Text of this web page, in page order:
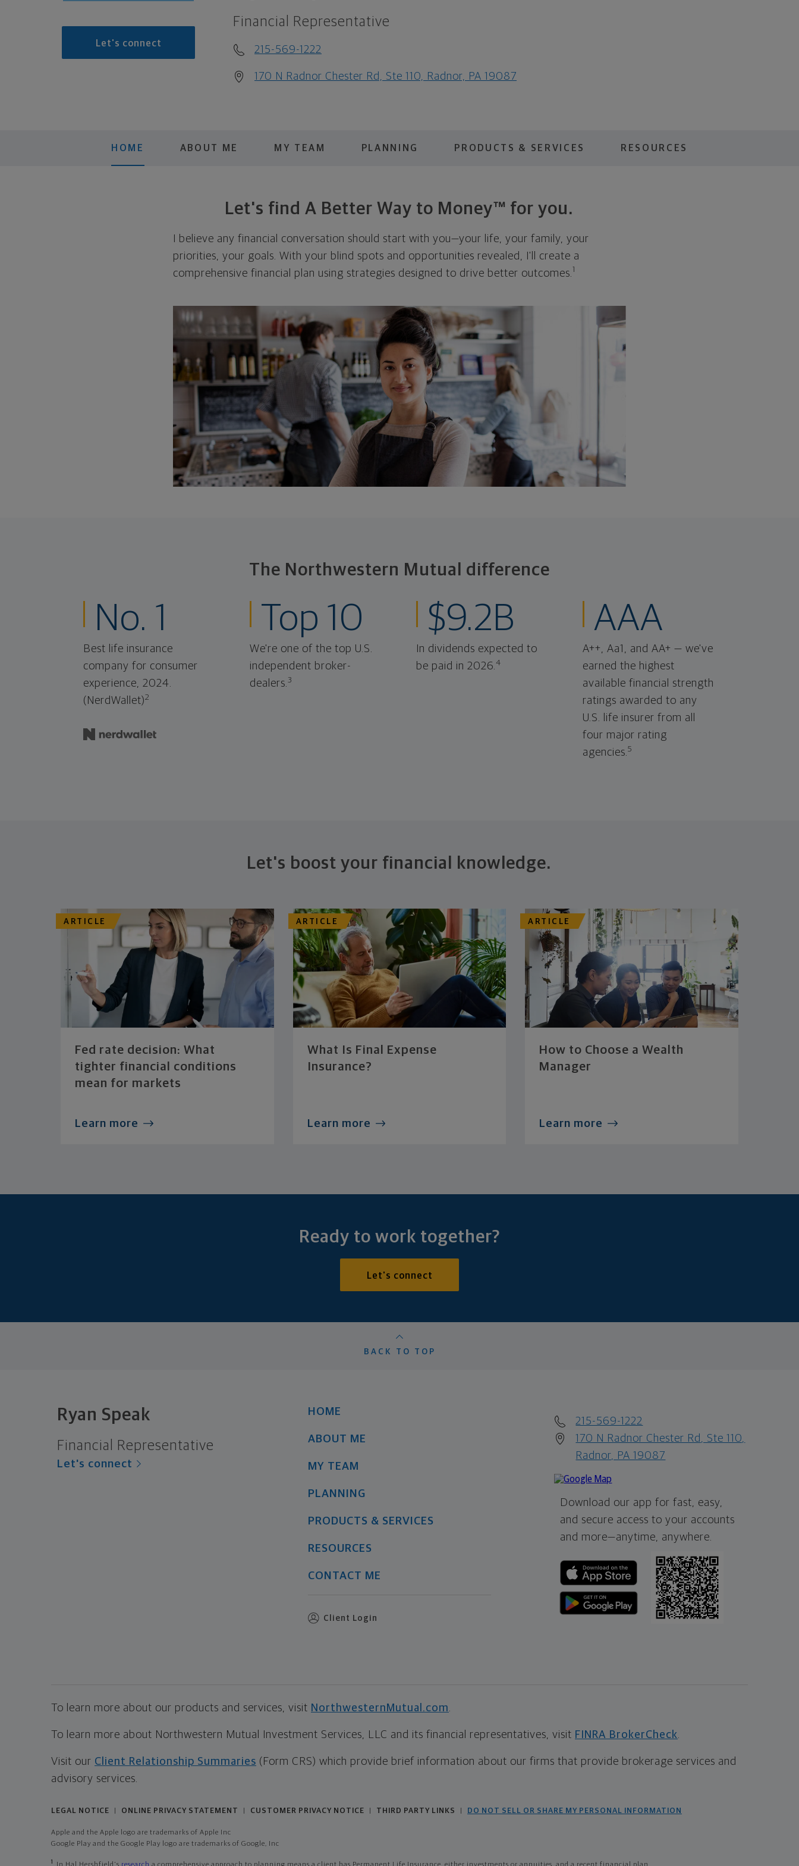
Let's connect
Financial Representative
215-569-1222
170 N Radnor Chester Rd, Ste 110, Radnor, PA 19087
HOME ABOUT ME MY TEAM PLANNING PRODUCTS & SERVICES RESOURCES
Let's find A Better Way to Money™ for you.
I believe any financial conversation should start with you—your life, your family, your
priorities, your goals. With your blind spots and opportunities revealed, I'll create a
comprehensive financial plan using strategies designed to drive better outcomes. 1
The Northwestern Mutual difference
No. 1
Best life insurance
company for consumer
experience, 2024.
(NerdWallet)2
Top 10
We're one of the top U.S.
independent broker-
dealers.3
$9.2B
In dividends expected to
be paid in 2026.4
AAA
A++, Aa1, and AA+ — we've
earned the highest
available financial strength
ratings awarded to any
U.S. life insurer from all
four major rating
agencies.5
Let's boost your financial knowledge.
ARTICLE
Fed rate decision: What
tighter financial conditions
mean for markets
Learn more
ARTICLE
What Is Final Expense
Insurance?
Learn more
ARTICLE
How to Choose a Wealth
Manager
Learn more
Ready to work together?
Let's connect
BACK TO TOP
Ryan Speak
Financial Representative
Let's connect
HOME
ABOUT ME
MY TEAM
PLANNING
PRODUCTS & SERVICES
RESOURCES
CONTACT ME
Client Login
215-569-1222
170 N Radnor Chester Rd, Ste 110,
Radnor, PA 19087
Download our app for fast, easy,
and secure access to your accounts
and more—anytime, anywhere.
To learn more about our products and services, visit NorthwesternMutual.com
To learn more about Northwestern Mutual Investment Services, LLC and its financial representatives, visit FINRA BrokerCheck
Visit our Client Relationship Summaries (Form CRS) which provide brief information about our firms that provide brokerage services and
advisory services.
LEGAL NOTICE ONLINE PRIVACY STATEMENT CUSTOMER PRIVACY NOTICE THIRD PARTY LINKS DO NOT SELL OR SHARE MY PERSONAL INFORMATION
Apple and the Apple logo are trademarks of Apple Inc
Google Play and the Google Play logo are trademarks of Google, Inc
1